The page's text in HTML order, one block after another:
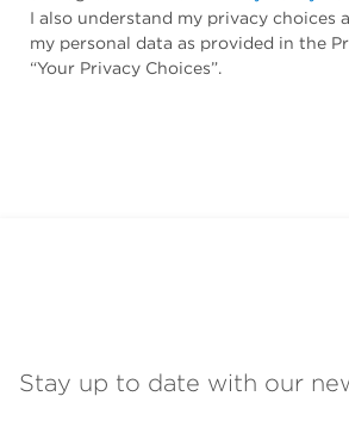
I also understand my privacy choices
my personal data as provided in the
“Your Privacy Choices”.
Stay up to date with our